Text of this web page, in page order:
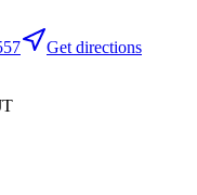
Get directions